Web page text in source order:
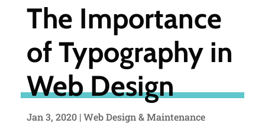
The Importance
of Typography in
Web Design
Jan 3, 2020|Web Design & Maintenance